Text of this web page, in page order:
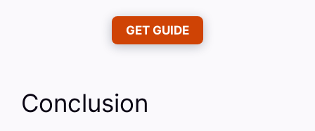
GET GUIDE
Conclusion